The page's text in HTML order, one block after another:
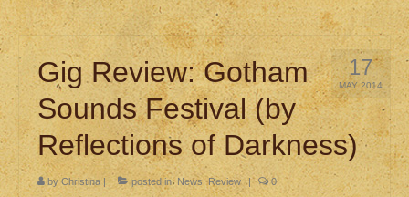
17
MAY 2014
Gig Review: Gotham
Sounds Festival (by
Reflections of Darkness)
byChristina | posted in:News ,Review | 0